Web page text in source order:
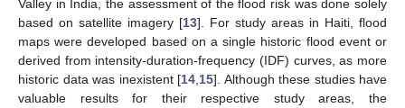
Valley in India, the assessment of the flood risk was done solely
based on satellite imagery [13]. For study areas in Haiti, flood
maps were developed based on a single historic flood event or
derived from intensity-duration-frequency (IDF) curves, as more
historic data was inexistent [14 15]. Although these studies have
valuable results for their respective study areas, the